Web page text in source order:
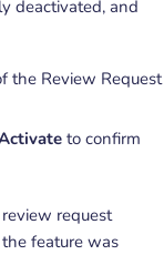
deactivated, and
the Review Request
to confirm
request
feature was